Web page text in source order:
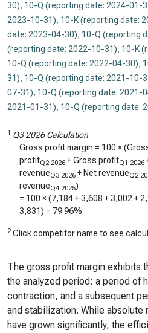
30), 10-Q (reporting date: 2024-01-
2023-10-31), 10-K (reporting date:
date: 2023-04-30), 10-Q (reporting
(reporting date: 2022-10-31), 10-K
10-Q (reporting date: 2022-04-30),
31), 10-Q (reporting date: 2021-10-
07-31), 10-Q (reporting date: 2021-
2021-01-31), 10-Q (reporting date:
1 Q3 2026 Calculation
Gross profit margin = 100 ×
profitQ2 2026 + Gross profitQ1 2026
revenueQ3 2026 + Net revenueQ2
revenueQ4 2025)
= 100 × (7,184+3,608 +3,002 +
3,831) = 79.96%
2 Click competitor name to see
The gross profit margin exhibits
the analyzed period: a period of
contraction, and a subsequent
and stabilization. While absolute
have grown significantly, the